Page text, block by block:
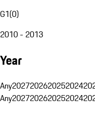
G1(0)
2010 - 2013
Year
Any2027202620252024
Any2027202620252024